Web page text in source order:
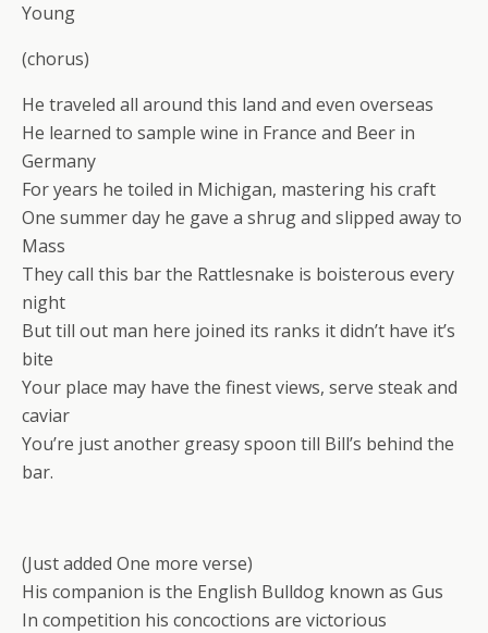
Young
(chorus)
He traveled all around this land and even overseas
He learned to sample wine in France and Beer in
Germany
For years he toiled in Michigan, mastering his craft
One summer day he gave a shrug and slipped away to
Mass
They call this bar the Rattlesnake is boisterous every
night
But till out man here joined its ranks it didn’t have it’s
bite
Your place may have the finest views, serve steak and
caviar
You’re just another greasy spoon till Bill’s behind the
bar.
(Just added One more verse)
His companion is the English Bulldog known as Gus
In competition his concoctions are victorious